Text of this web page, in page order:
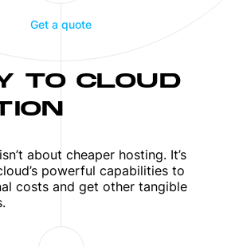
Get a quote
TO CLOUD
about cheaper hosting. It’s
powerful capabilities to
costs and get other tangible